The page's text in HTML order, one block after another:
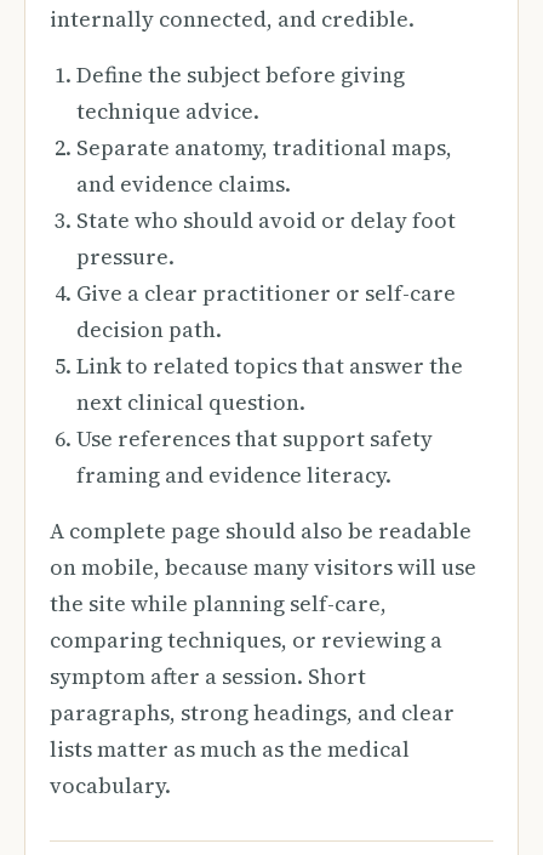
internally connected, and credible.
Define the subject before giving
technique advice.
Separate anatomy, traditional maps,
and evidence claims.
State who should avoid or delay foot
pressure.
Give a clear practitioner or self-care
decision path.
Link to related topics that answer the
next clinical question.
Use references that support safety
framing and evidence literacy.
A complete page should also be readable
on mobile, because many visitors will use
the site while planning self-care,
comparing techniques, or reviewing a
symptom after a session. Short
paragraphs, strong headings, and clear
lists matter as much as the medical
vocabulary.